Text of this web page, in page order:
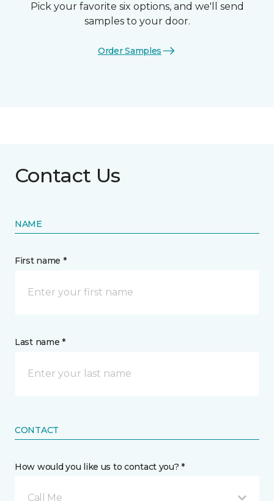
Pick your favorite six options, and we'll send
samples to your door.
Order Samples
Contact Us
NAME
First name *
Last name *
CONTACT
How would you like us to contact you? *
Call Me